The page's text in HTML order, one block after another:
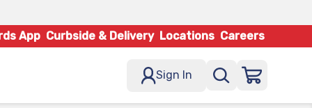
App Curbside & Delivery Locations Careers
Sign In